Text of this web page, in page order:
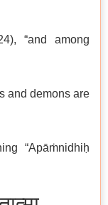
“and among
and demons are
“Apāṁnidhiḥ